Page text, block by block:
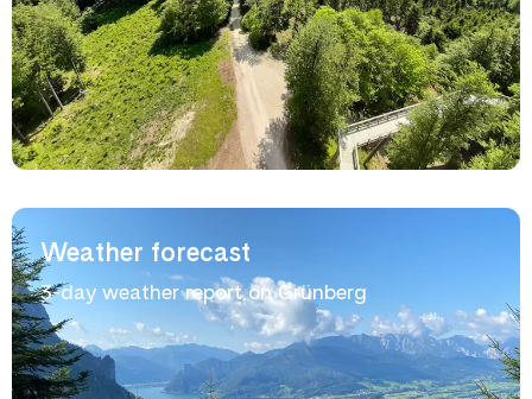
Weather forecast
3-day weather report on Grünberg